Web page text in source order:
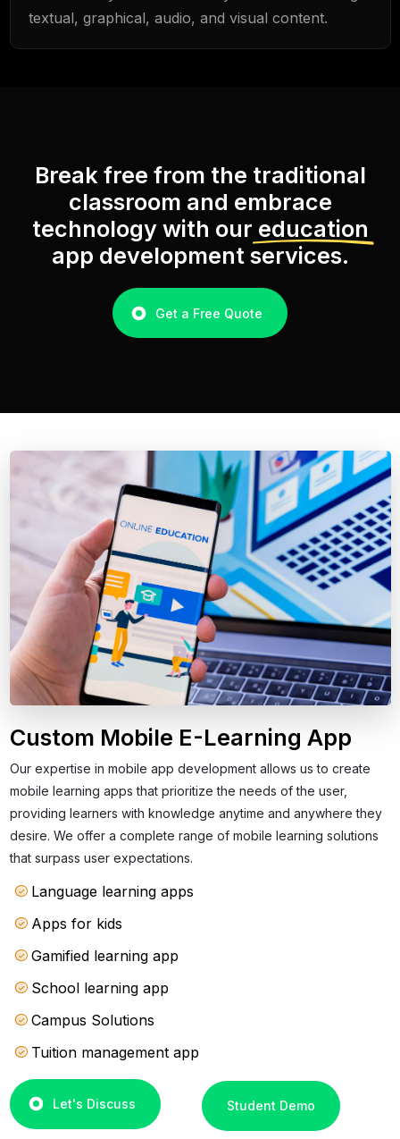
textual, graphical, audio, and visual content.
Break free from the traditional
classroom and embrace
technology with our education
app development services.
Get a Free Quote
Custom Mobile E-Learning App
Our expertise in mobile app development allows us to create
mobile learning apps that prioritize the needs of the user,
providing learners with knowledge anytime and anywhere they
desire. We offer a complete range of mobile learning solutions
that surpass user expectations.
Language learning apps
Apps for kids
Gamified learning app
School learning app
Campus Solutions
Tuition management app
Let's Discuss Student Demo